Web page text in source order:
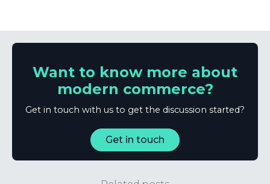
Want to know more about
modern commerce?
Get in touch with us to get the discussion started?
Get in touch